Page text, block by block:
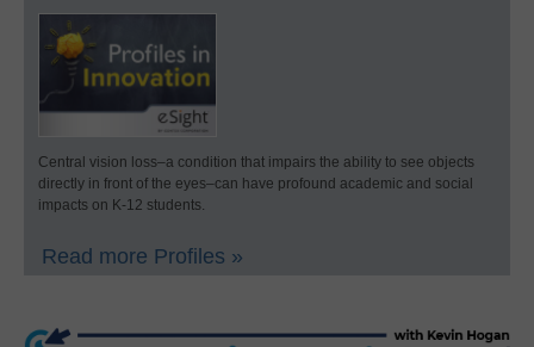
Central vision loss–a condition that impairs the ability to see objects
directly in front of the eyes–can have profound academic and social
impacts on K-12 students.
Read more Profiles »